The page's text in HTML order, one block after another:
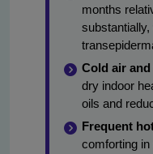
months
Cold air
dry indoor
oils and
Frequent
comforting in